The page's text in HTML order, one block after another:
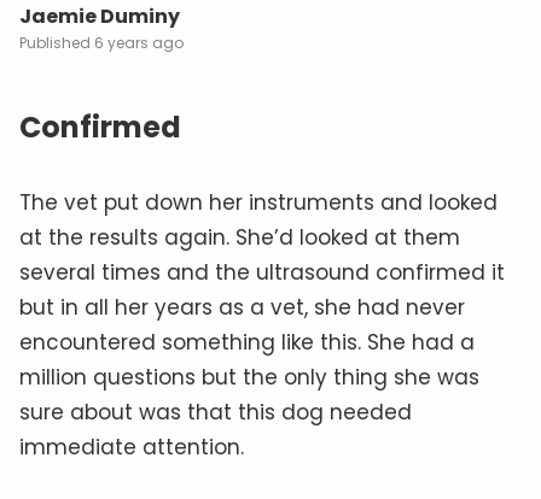
Jaemie Duminy
6 years ago
Confirmed
The vet put down her instruments and looked
at the results again. She’d looked at them
several times and the ultrasound confirmed it
but in all her years as a vet, she had never
encountered something like this. She had a
million questions but the only thing she was
sure about was that this dog needed
immediate attention.